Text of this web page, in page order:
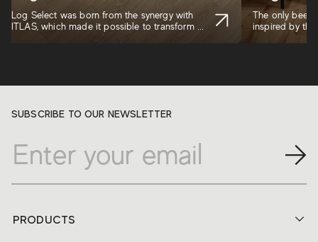
Log Select was born from the synergy with
ITLAS, which made it possible to transform ...
The only
inspired by
SUBSCRIBE TO OUR NEWSLETTER
PRODUCTS